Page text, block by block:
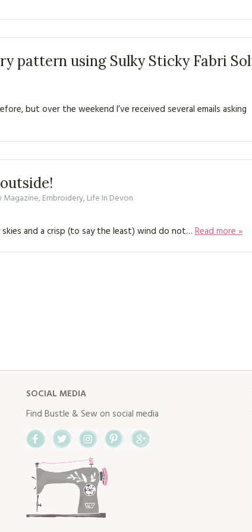
pattern using Sulky Sticky Fabri
but over the weekend I’ve received several emails asking
Magazine,Embroidery,Life In Devon
and a crisp (to say the least) wind do not… Read more »
SOCIAL MEDIA
Find Bustle & Sew on social media
FacebookTwitterInstagram